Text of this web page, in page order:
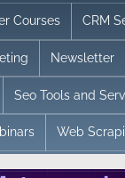
Courses CRM
Newsletter
Seo Tools and
Web